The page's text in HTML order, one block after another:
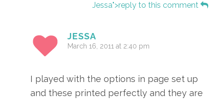
Jessa">reply to this comment
JESSA
March 16, 2011 at 2:40 pm
I played with the options in page set up
and these printed perfectly and they are